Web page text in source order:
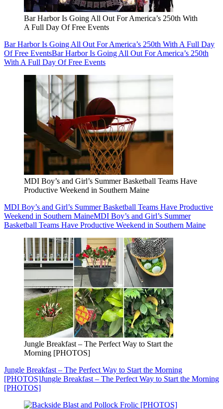
Bar Harbor Is Going All Out For America’s 250th With
A Full Day Of Free Events
Bar Harbor Is Going All Out For America’s 250th With A Full Day
Of Free EventsBar Harbor Is Going All Out For America’s 250th
With A Full Day Of Free Events
MDI Boy’s and Girl’s Summer Basketball Teams Have
Productive Weekend in Southern Maine
MDI Boy’s and Girl’s Summer Basketball Teams Have Productive
Weekend in Southern MaineMDI Boy’s and Girl’s Summer
Basketball Teams Have Productive Weekend in Southern Maine
Jungle Breakfast – The Perfect Way to Start the
Morning [PHOTOS]
Jungle Breakfast – The Perfect Way to Start the Morning
[PHOTOS]Jungle Breakfast – The Perfect Way to Start the Morning
[PHOTOS]